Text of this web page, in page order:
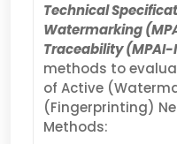
Technical
Watermarking
Traceability (MPAI-
methods to
of Active
(Fingerprinting)
Methods: